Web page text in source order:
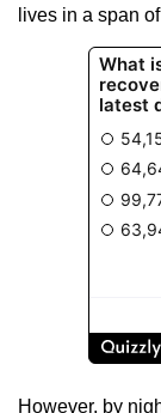
lives in a span
However, by